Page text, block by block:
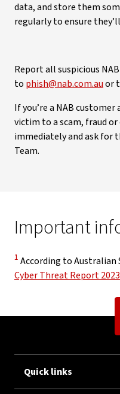
data, and store them
regularly to ensure
Report all suspicious
to phish@nab.com.auor
If you’re a NAB
victim to a scam, fraud
immediately and ask for
Team.
Important
Disclaimer
1 According to Australian
Cyber Threat Report
Quick links